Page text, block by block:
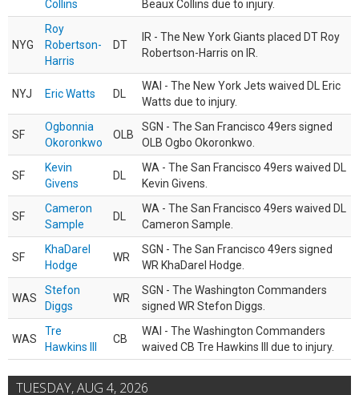
Collins Beaux Collins due to injury.
NYG
Roy
Robertson-
Harris
DT
IR - The New York Giants placed DT Roy
Robertson-Harris on IR.
NYJ Eric Watts DL
WAI - The New York Jets waived DL Eric
Watts due to injury.
SF
Ogbonnia
Okoronkwo
OLB
SGN - The San Francisco 49ers signed
OLB Ogbo Okoronkwo.
SF
Kevin
Givens
DL
WA - The San Francisco 49ers waived DL
Kevin Givens.
SF
Cameron
Sample
DL
WA - The San Francisco 49ers waived DL
Cameron Sample.
SF
KhaDarel
Hodge
WR
SGN - The San Francisco 49ers signed
WR KhaDarel Hodge.
WAS
Stefon
Diggs
WR
SGN - The Washington Commanders
signed WR Stefon Diggs.
WAS
Tre
Hawkins III
CB
WAI - The Washington Commanders
waived CB Tre Hawkins III due to injury.
TUESDAY, AUG 4, 2026